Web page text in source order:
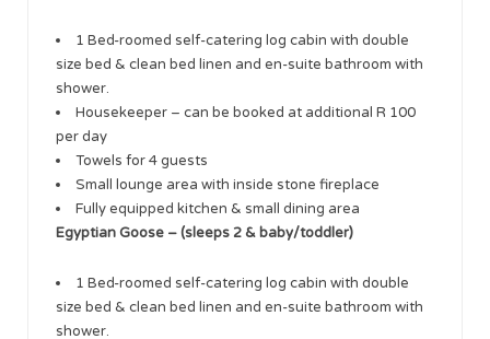
1 Bed-roomed self-catering log cabin with double
size bed & clean bed linen and en-suite bathroom with
shower.
Housekeeper – can be booked at additional R 100
per day
Towels for 4 guests
Small lounge area with inside stone fireplace
Fully equipped kitchen & small dining area
Egyptian Goose – (sleeps 2 & baby/toddler)
1 Bed-roomed self-catering log cabin with double
size bed & clean bed linen and en-suite bathroom with
shower.